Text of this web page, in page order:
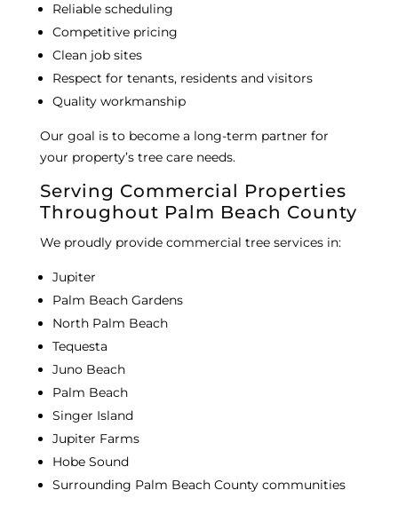
Reliable scheduling
Competitive pricing
Clean job sites
Respect for tenants, residents and visitors
Quality workmanship
Our goal is to become a long-term partner for
your property’s tree care needs.
Serving Commercial Properties
Throughout Palm Beach County
We proudly provide commercial tree services in:
Jupiter
Palm Beach Gardens
North Palm Beach
Tequesta
Juno Beach
Palm Beach
Singer Island
Jupiter Farms
Hobe Sound
Surrounding Palm Beach County communities